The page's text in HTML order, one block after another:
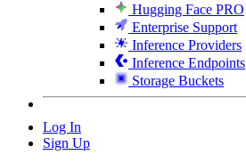
Hugging Face PRO
Enterprise Support
Inference Providers
Inference Endpoints
Storage Buckets
Log In
Sign Up